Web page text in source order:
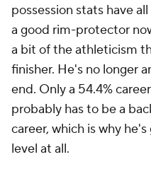
possession stats have
a good rim-protector
a bit of the athleticism
finisher. He's no longer
end. Only a 54.4%
probably has to be a
career, which is why
level at all.